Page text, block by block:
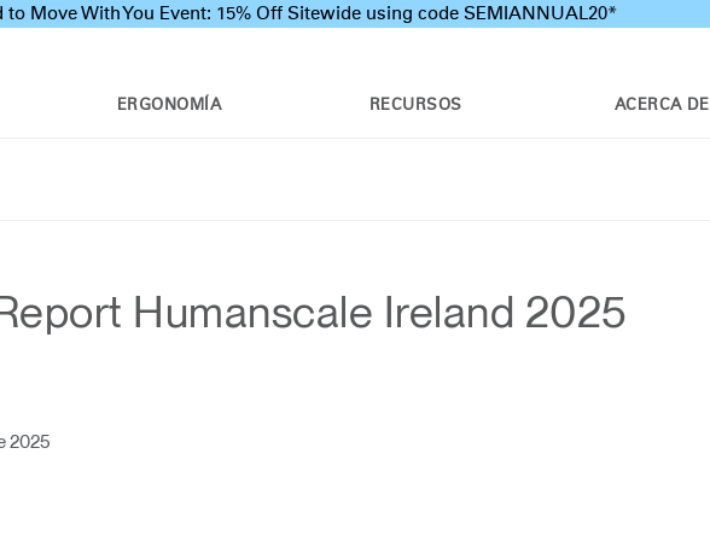
to Move With You Event: 15% Off Sitewide using code SEMIANNUAL20*
ERGONOMÍA RECURSOS ACERCA DE
Humanscale Ireland 2025
2025